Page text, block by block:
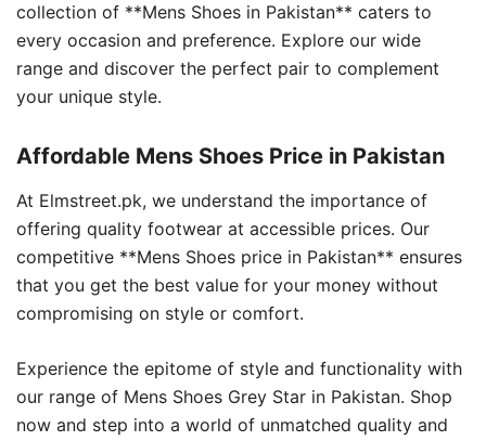
collection of **Mens Shoes in Pakistan** caters to
every occasion and preference. Explore our wide
range and discover the perfect pair to complement
your unique style.
Affordable Mens Shoes Price in Pakistan
At Elmstreet.pk, we understand the importance of
offering quality footwear at accessible prices. Our
competitive **Mens Shoes price in Pakistan** ensures
that you get the best value for your money without
compromising on style or comfort.
Experience the epitome of style and functionality with
our range of Mens Shoes Grey Star in Pakistan. Shop
now and step into a world of unmatched quality and